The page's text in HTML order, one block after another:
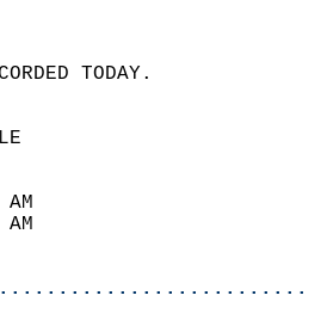
SKY
WAS
<=
96
67